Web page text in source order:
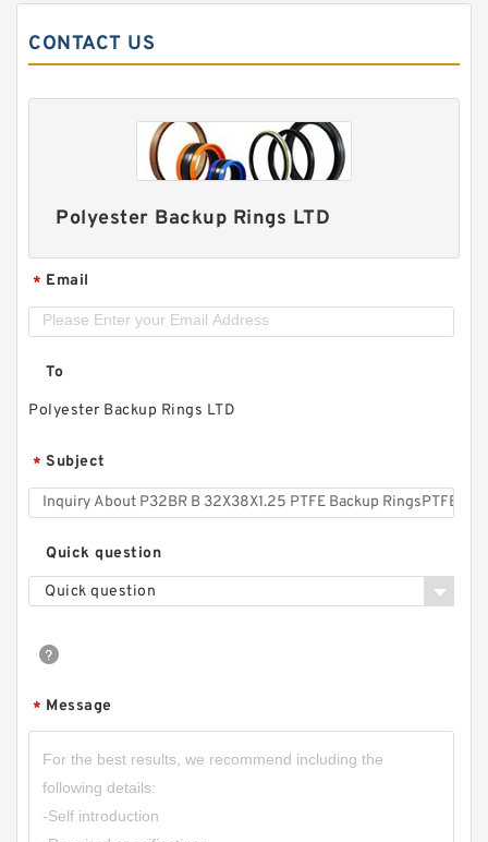
CONTACT US
Polyester Backup Rings LTD
* Email
To
Polyester Backup Rings LTD
* Subject
Quick question
Quick question
* Message